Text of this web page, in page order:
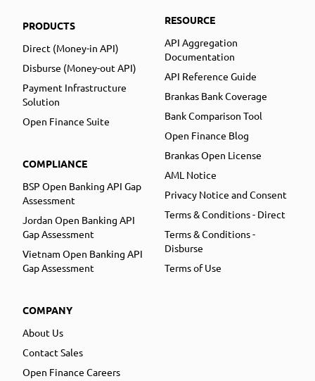
PRODUCTS
Direct (Money-in API)
Disburse (Money-out API)
Payment Infrastructure
Solution
Open Finance Suite
COMPLIANCE
BSP Open Banking API Gap
Assessment
Jordan Open Banking API
Gap Assessment
Vietnam Open Banking API
Gap Assessment
COMPANY
About Us
Contact Sales
Open Finance Careers
RESOURCE
API Aggregation
Documentation
API Reference Guide
Brankas Bank Coverage
Bank Comparison Tool
Open Finance Blog
Brankas Open License
AML Notice
Privacy Notice and Consent
Terms & Conditions - Direct
Terms & Conditions -
Disburse
Terms of Use